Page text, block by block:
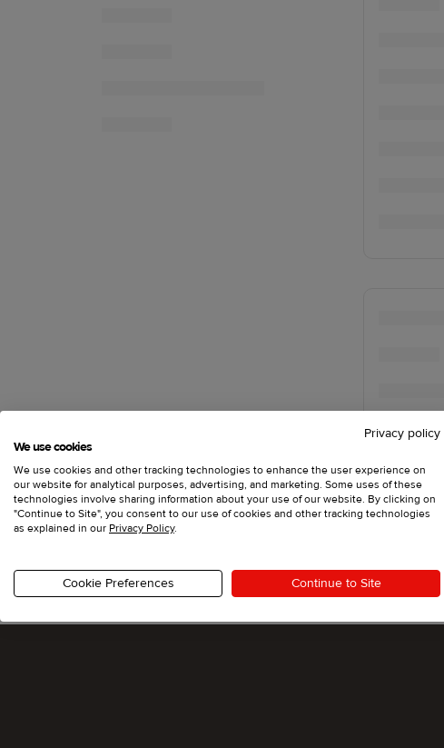
Privacy policy
We use cookies
We use cookies and other tracking technologies to enhance the user experience on
our website for analytical purposes, advertising, and marketing. Some uses of these
technologies involve sharing information about your use of our website. By clicking on
"Continue to Site", you consent to our use of cookies and other tracking technologies
as explained in our Privacy Policy.
Cookie Preferences Continue to Site